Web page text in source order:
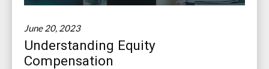
June 20, 2023
Understanding Equity
Compensation